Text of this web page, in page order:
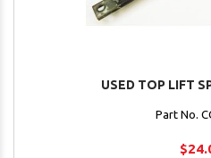
USED TOP LIFT
Part No.